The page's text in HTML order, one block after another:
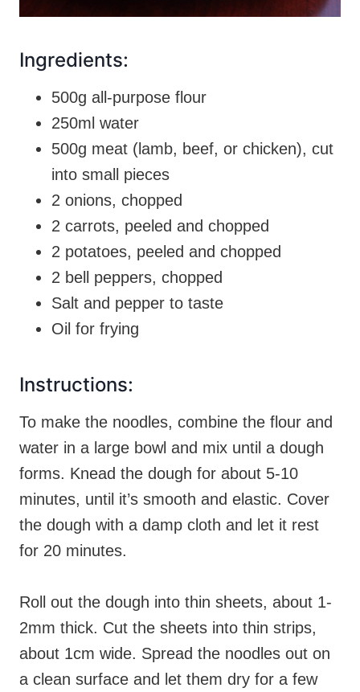
Ingredients:
500g all-purpose flour
250ml water
500g meat (lamb, beef, or chicken), cut
into small pieces
2 onions, chopped
2 carrots, peeled and chopped
2 potatoes, peeled and chopped
2 bell peppers, chopped
Salt and pepper to taste
Oil for frying
Instructions:
To make the noodles, combine the flour and
water in a large bowl and mix until a dough
forms. Knead the dough for about 5-10
minutes, until it’s smooth and elastic. Cover
the dough with a damp cloth and let it rest
for 20 minutes.
Roll out the dough into thin sheets, about 1-
2mm thick. Cut the sheets into thin strips,
about 1cm wide. Spread the noodles out on
a clean surface and let them dry for a few